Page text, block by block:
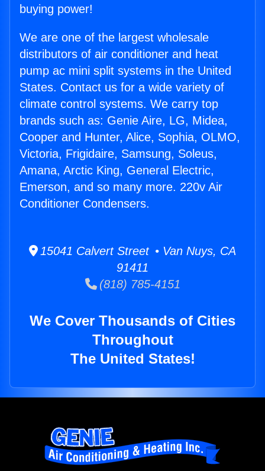
buying power!
We are one of the largest wholesale
distributors of air conditioner and heat
pump ac mini split systems in the United
States. Contact us for a wide variety of
climate control systems. We carry top
brands such as: Genie Aire, LG, Midea,
Cooper and Hunter, Alice, Sophia, OLMO,
Victoria, Frigidaire, Samsung, Soleus,
Amana, Arctic King, General Electric,
Emerson, and so many more. 220v Air
Conditioner Condensers.
15041 Calvert Street • Van Nuys, CA
91411
(818) 785-4151
We Cover Thousands of Cities
Throughout
The United States!